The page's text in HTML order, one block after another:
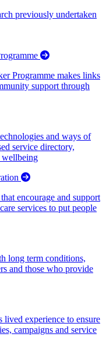
previously undertaken
Programme makes links
support through
and ways of
service directory,
wellbeing
encourage and support
services to put people
long term conditions,
and those who provide
experience to ensure
campaigns and service